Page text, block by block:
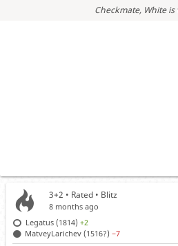
Checkmate, White is
3+2 • Rated • Blitz
8 months ago
Legatus (1814)+2
MatveyLarichev (1516?)−7